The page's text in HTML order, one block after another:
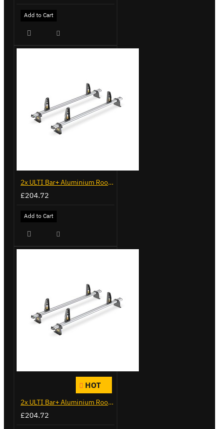
Add to Cart
2x ULTI Bar+ Aluminium Roof Bars for Peugeot Expert - VG248-2
£204.72
Add to Cart
HOT
2x ULTI Bar+ Aluminium Roof Bars for Peugeot Expert - VG333-2
£204.72